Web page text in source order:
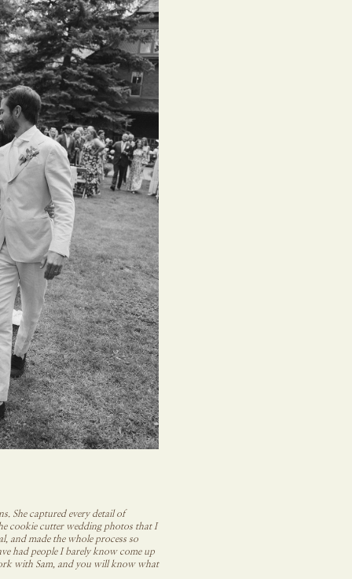
She captured every detail of
cookie cutter wedding photos that I
and made the whole process so
had people I barely know come up
with Sam, and you will know what